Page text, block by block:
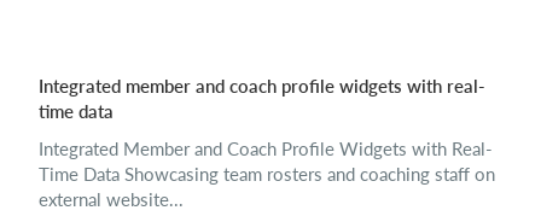
Integrated member and coach profile widgets with real-
time data
Integrated Member and Coach Profile Widgets with Real-
Time Data Showcasing team rosters and coaching staff on
external website...